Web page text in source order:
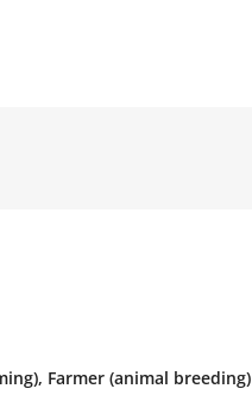
Farmer (animal breeding)